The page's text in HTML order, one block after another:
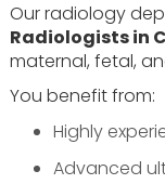
Our radiology
Radiologists in
maternal, fetal,
You benefit from:
Highly
Advanced